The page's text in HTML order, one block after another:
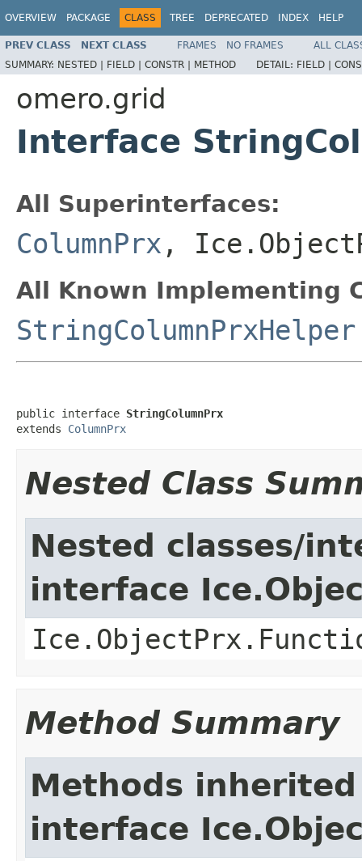
OVERVIEW PACKAGE CLASS TREE DEPRECATED INDEX HELP
PREV CLASS NEXT CLASS FRAMES NO FRAMES
ALL
SUMMARY: NESTED | FIELD | CONSTR | METHOD DETAIL: FIELD |
omero.grid
Interface
All Superinterfaces:
ColumnPrx ,
All Known Implementing
StringColumnPrxHelper
public interface StringColumnPrx
extends ColumnPrx
Nested Class
Nested classes/
interface
Method Summary
Methods
interface